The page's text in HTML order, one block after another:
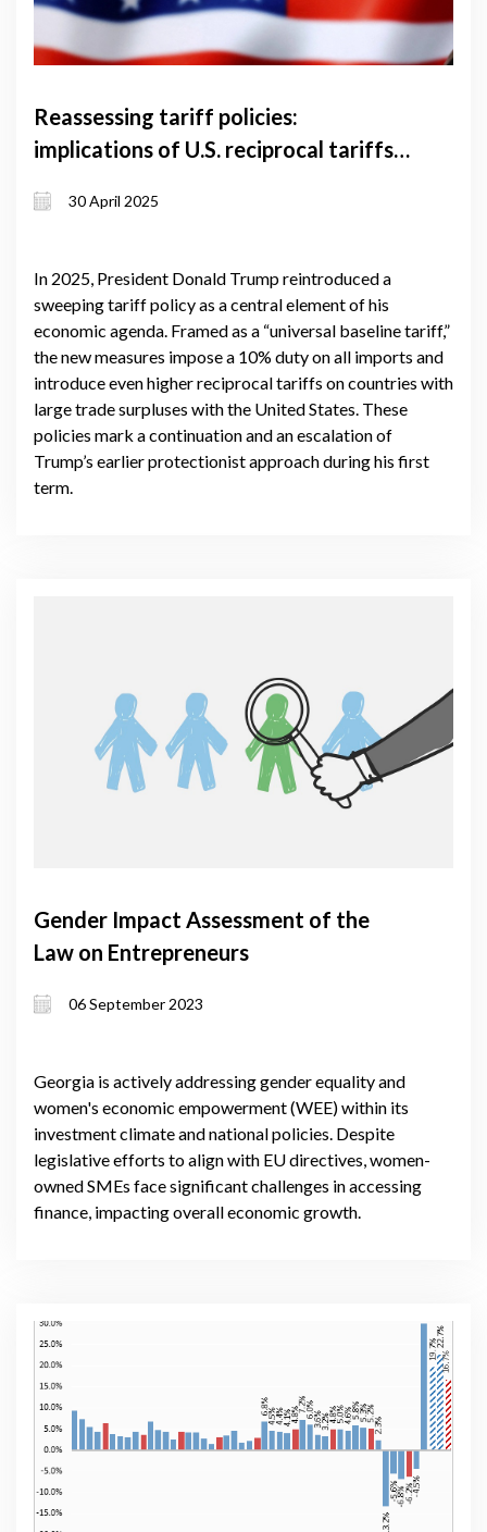
Reassessing tariff policies:
implications of U.S. reciprocal tariffs
economy
30 April 2025
In 2025, President Donald Trump reintroduced a
sweeping tariff policy as a central element of his
economic agenda. Framed as a “universal baseline tariff,”
the new measures impose a 10% duty on all imports and
introduce even higher reciprocal tariffs on countries with
large trade surpluses with the United States. These
policies mark a continuation and an escalation of
Trump’s earlier protectionist approach during his first
term.
Gender Impact Assessment of the
Law on Entrepreneurs
06 September 2023
Georgia is actively addressing gender equality and
women's economic empowerment (WEE) within its
investment climate and national policies. Despite
legislative efforts to align with EU directives, women-
owned SMEs face significant challenges in accessing
finance, impacting overall economic growth.